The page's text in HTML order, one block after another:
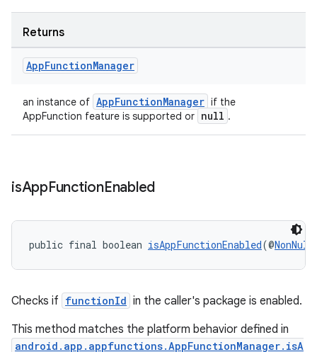
Returns
AppFunctionManager
an instance of AppFunctionManager if the
AppFunction feature is supported or null .
isAppFunctionEnabled
public final boolean isAppFunctionEnabled(@NonNull
Checks if functionId in the caller's package is enabled.
This method matches the platform behavior defined in
android.app.appfunctions.AppFunctionManager.isA